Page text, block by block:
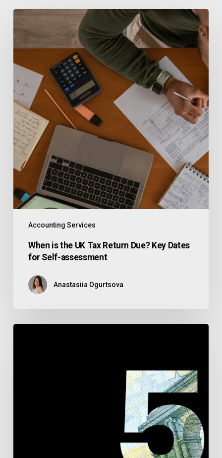
Accounting Services
When is the UK Tax Return Due? Key Dates
for Self-assessment
Anastasiia Ogurtsova